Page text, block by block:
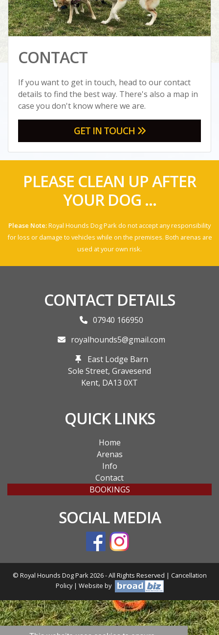
CONTACT
If you want to get in touch, head to our contact
details to find the best way. There's also a map in
case you don't know where we are.
GET IN TOUCH
PLEASE CLEAN UP AFTER
YOUR DOG ...
Please Note:Royal Hounds Dog Park do not accept any responsibility
for loss or damage to vehicles while on the premises. Both arenas are
used at your own risk.
CONTACT DETAILS
07940 166950
royalhounds5@gmail.com
East Lodge Barn
Sole Street, Gravesend
Kent, DA13 0XT
QUICK LINKS
Home
Arenas
Info
Contact
BOOKINGS
SOCIAL MEDIA
© Royal Hounds Dog Park 2026 - All Rights Reserved | Cancellation
Policy| Website by